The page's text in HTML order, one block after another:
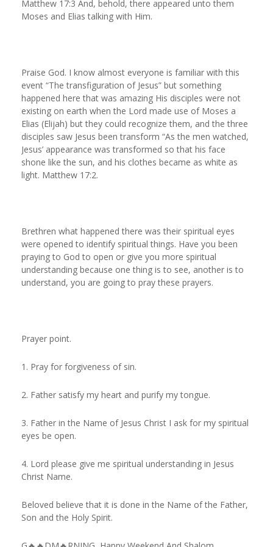
Matthew 17:3 And, behold, there appeared unto them
Moses and Elias talking with Him.
Praise God. I know almost everyone is familiar with this
event “The transfiguration of Jesus” but something
happened here that was amazing His disciples were not
existing on earth when the Lord made use of Moses a
Elias (Elijah) but they could recognize them, and the three
disciples saw Jesus been transform “As the men watched,
Jesus’ appearance was transformed so that his face
shone like the sun, and his clothes became as white as
light. Matthew 17:2.
Brethren what happened there was their spiritual eyes
were opened to identify spiritual things. Have you been
praying to God to open or give you more spiritual
understanding because one thing is to see, another is to
understand, you are going to pray these prayers.
Prayer point.
1. Pray for forgiveness of sin.
2. Father satisfy my heart and purify my tongue.
3. Father in the Name of Jesus Christ I ask for my spiritual
eyes be open.
4. Lord please give me spiritual understanding in Jesus
Christ Name.
Beloved believe that it is done in the Name of the Father,
Son and the Holy Spirit.